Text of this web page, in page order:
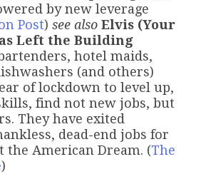
by new leverage
Post) see also Elvis (Your
Left the Building
hotel maids,
(and others)
of lockdown to level up,
find not new jobs, but
They have exited
dead-end jobs for
the American Dream. (The
)